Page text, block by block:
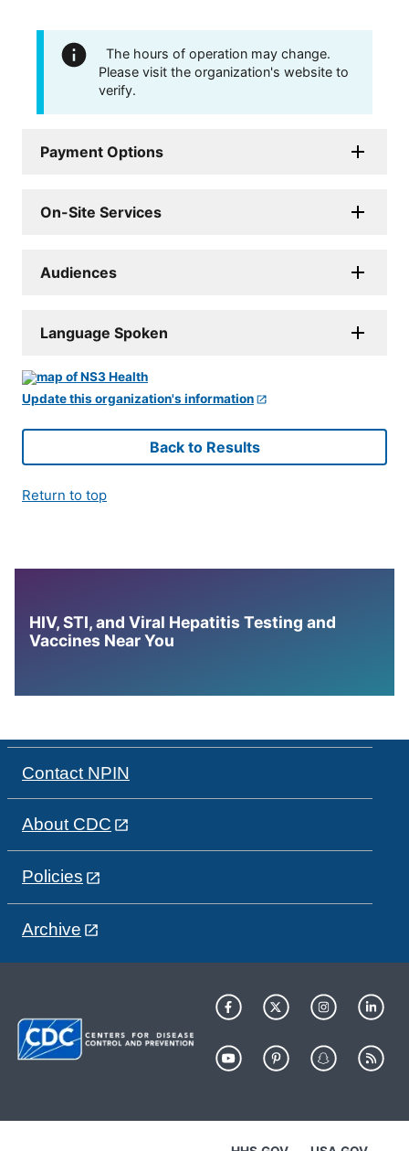
The hours of operation may change.
Please visit the organization's website to
verify.
Payment Options
On-Site Services
Audiences
Language Spoken
Update this organization's information
Back to Results
Return to top
HIV, STI, and Viral Hepatitis Testing and
Vaccines Near You
Contact NPIN
About CDC
Policies
Archive